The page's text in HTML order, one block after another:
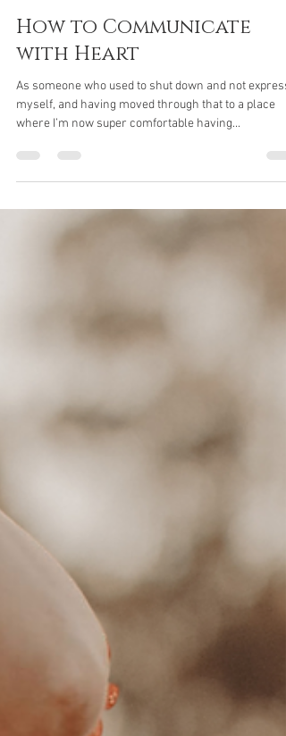
Jaci Rogash
Jul 22, 2021
8 min read
How to Communicate
with Heart
myself, and having moved through that to a place